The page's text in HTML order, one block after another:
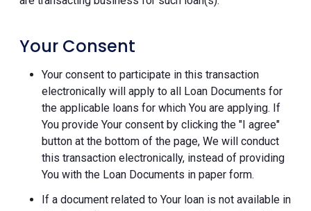
Your Consent
Your consent to participate in this transaction
electronically will apply to all Loan Documents for
the applicable loans for which You are applying. If
You provide Your consent by clicking the "I agree"
button at the bottom of the page, We will conduct
this transaction electronically, instead of providing
You with the Loan Documents in paper form.
If a document related to Your loan is not available in